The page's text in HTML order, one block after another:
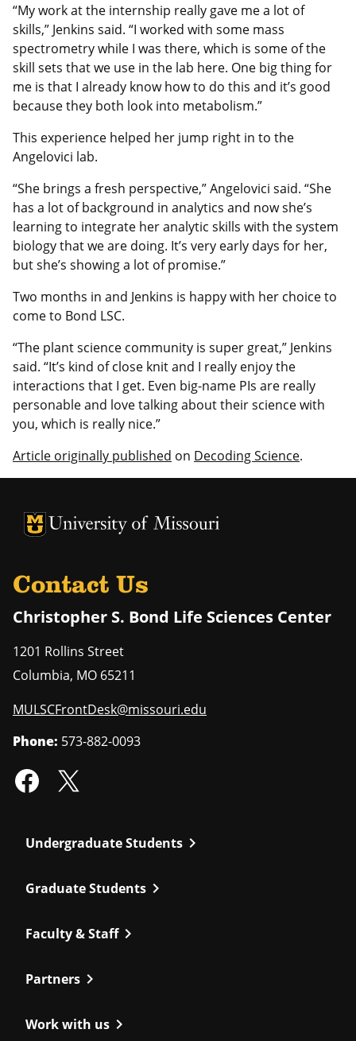
“My work at the internship really gave me a lot of
skills,” Jenkins said. “I worked with some mass
spectrometry while I was there, which is some of the
skill sets that we use in the lab here. One big thing for
me is that I already know how to do this and it’s good
because they both look into metabolism.”
This experience helped her jump right in to the
Angelovici lab.
“She brings a fresh perspective,” Angelovici said. “She
has a lot of background in analytics and now she’s
learning to integrate her analytic skills with the system
biology that we are doing. It’s very early days for her,
but she’s showing a lot of promise.”
Two months in and Jenkins is happy with her choice to
come to Bond LSC.
“The plant science community is super great,” Jenkins
said. “It’s kind of close knit and I really enjoy the
interactions that I get. Even big-name PIs are really
personable and love talking about their science with
you, which is really nice.”
Article originally published on Decoding Science.
University of Missouri Homepage
University of Missouri Homepage
Contact Us
Christopher S. Bond Life Sciences Center
1201 Rollins Street
Columbia, MO 65211
MULSCFrontDesk@missouri.edu
Phone: 573-882-0093
Undergraduate Students chevron_right
Graduate Students chevron_right
Faculty & Staffchevron_right
Partners chevron_right
Work with us chevron_right